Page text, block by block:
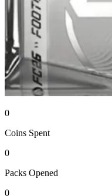
0
Coins Spent
0
Packs Opened
0